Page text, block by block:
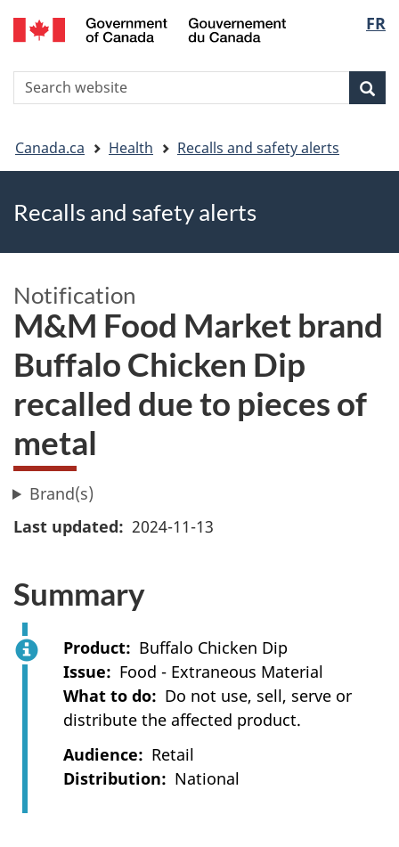
Skip
to
Skip
to
Switch
to
version
FR
Search
You
are
here
Canada.ca Health Recalls and safety alerts
Recalls and safety alerts
Notification
M&M Food Market brand
Buffalo Chicken Dip
recalled due to pieces of
metal
Brand(s)
Last updated
2024-11-13
Summary
Product
Buffalo Chicken Dip
Issue
Food - Extraneous Material
What to do
Do not use, sell, serve or
distribute the affected product.
Audience
Retail
Distribution
National